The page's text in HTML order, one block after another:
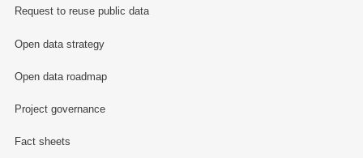
Request to reuse public data
Open data strategy
Open data roadmap
Project governance
Fact sheets